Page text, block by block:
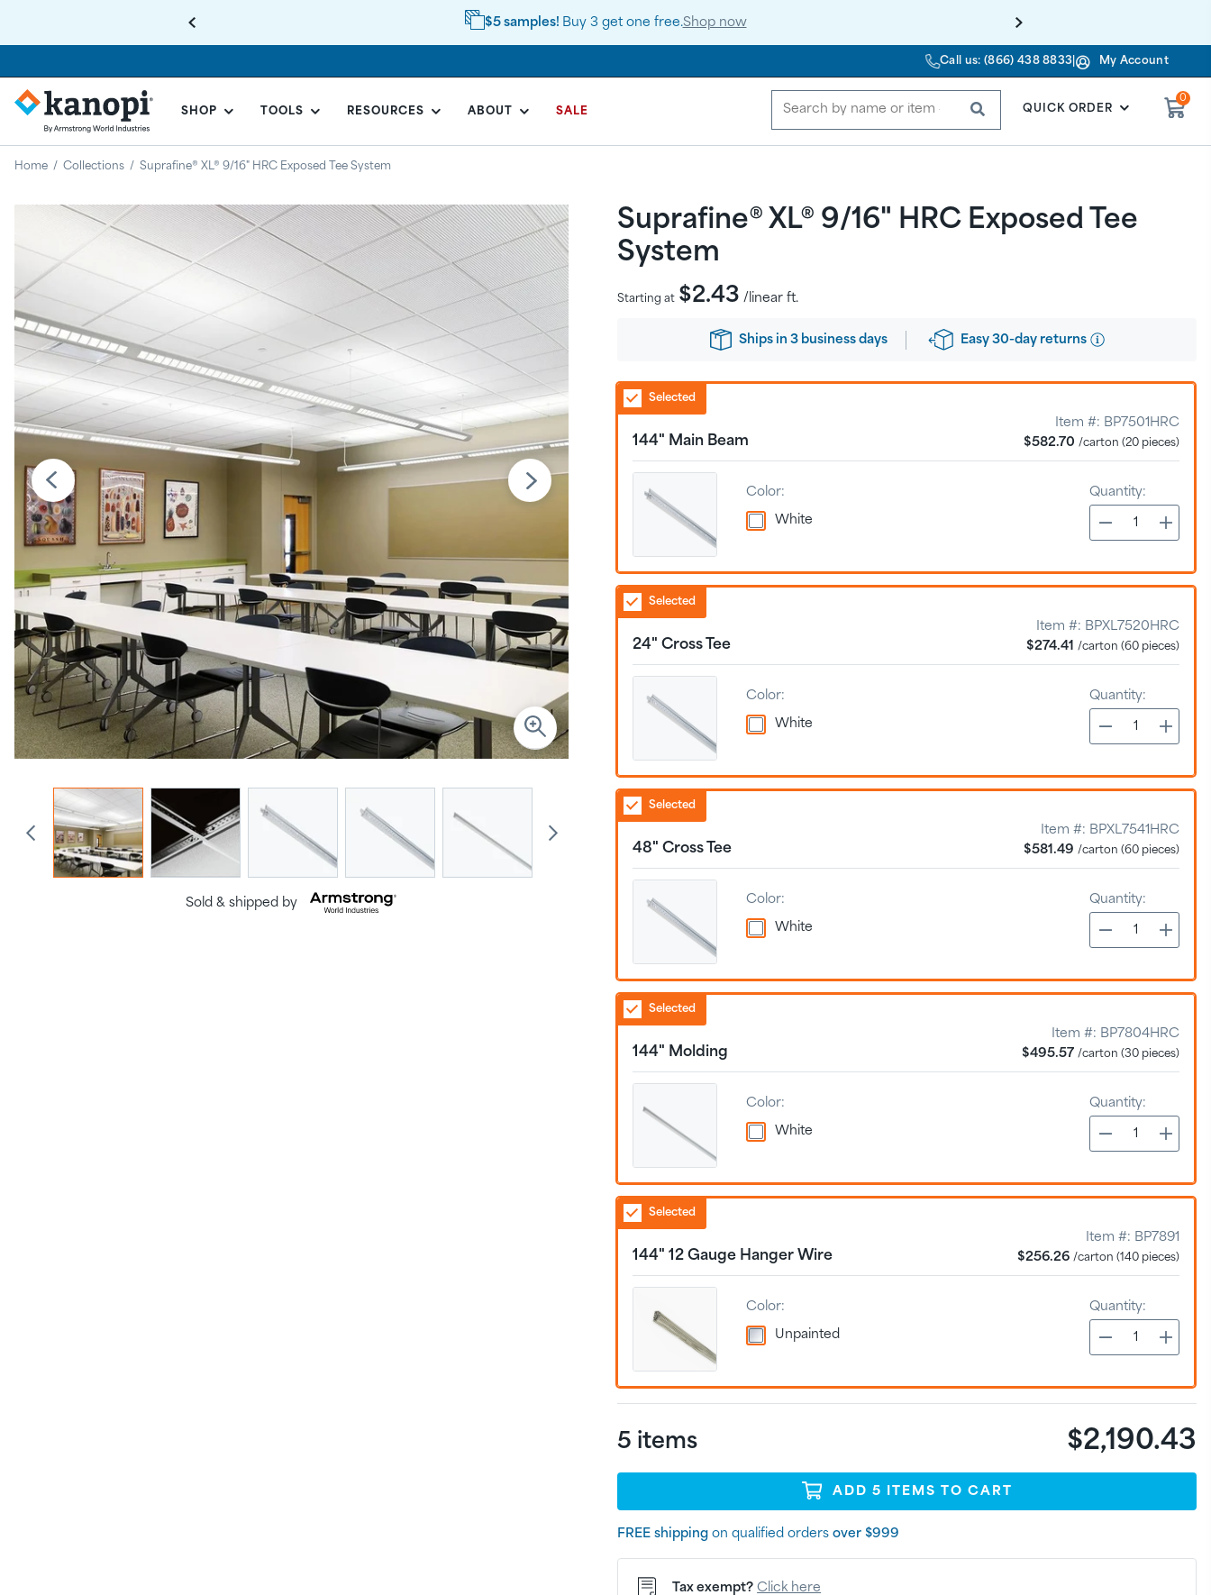
$5 samples! Buy 3 get one free.Shop now
Call us: (866) 438 8833 My Account
KANOPI
BY
ARMSTRONG
SHOP TOOLS RESOURCES ABOUT SALE SUBMITQUICK ORDER
0
Home / Collections / Suprafine® XL® 9/16" HRC Exposed Tee System
Sold & shipped by
Suprafine® XL® 9/16" HRC Exposed Tee
System
Regular
Starting at $2.43 /linear ft.
Ships in 3 business days Easy 30-day returns
Selected
144" Main Beam
Item #: BP7501HRC
$582.70 /carton (20 pieces)
Color:
White
Quantity:
Selected
24" Cross Tee
Item #: BPXL7520HRC
$274.41 /carton (60 pieces)
Color:
White
Quantity:
Selected
48" Cross Tee
Item #: BPXL7541HRC
$581.49 /carton (60 pieces)
Color:
White
Quantity:
Selected
144" Molding
Item #: BP7804HRC
$495.57 /carton (30 pieces)
Color:
White
Quantity:
Selected
144" 12 Gauge Hanger Wire
Item #: BP7891
$256.26 /carton (140 pieces)
Color:
Unpainted
Quantity:
5 items $2,190.43
ADD 5 ITEM S TO CART
FREE shipping on qualified ordersover $999
Tax exempt? Click here